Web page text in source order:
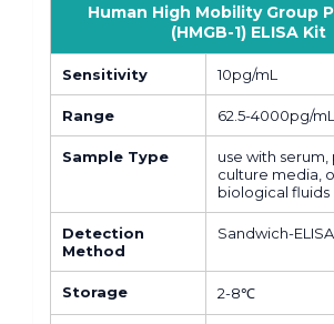
Human High Mobility Group
(HMGB-1) ELISA Kit
Sensitivity 10pg/mL
Range 62.5-4000pg/mL
Sample Type
use with serum,
culture media,
biological fluids
Detection
Method
Sandwich-ELISA
Storage 2-8℃